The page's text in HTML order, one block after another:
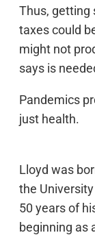
Thus, getting
taxes could
might not
says is
Pandemics
just health.
Lloyd was
the
50 years of
beginning as